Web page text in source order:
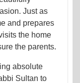
Just as
and prepares
the home
the parents.
absolute
Sultan to